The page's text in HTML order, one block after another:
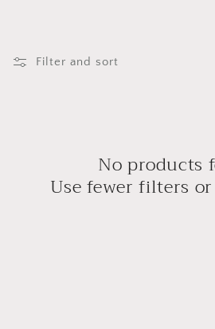
n Filter and sort
No products
Use fewer filters